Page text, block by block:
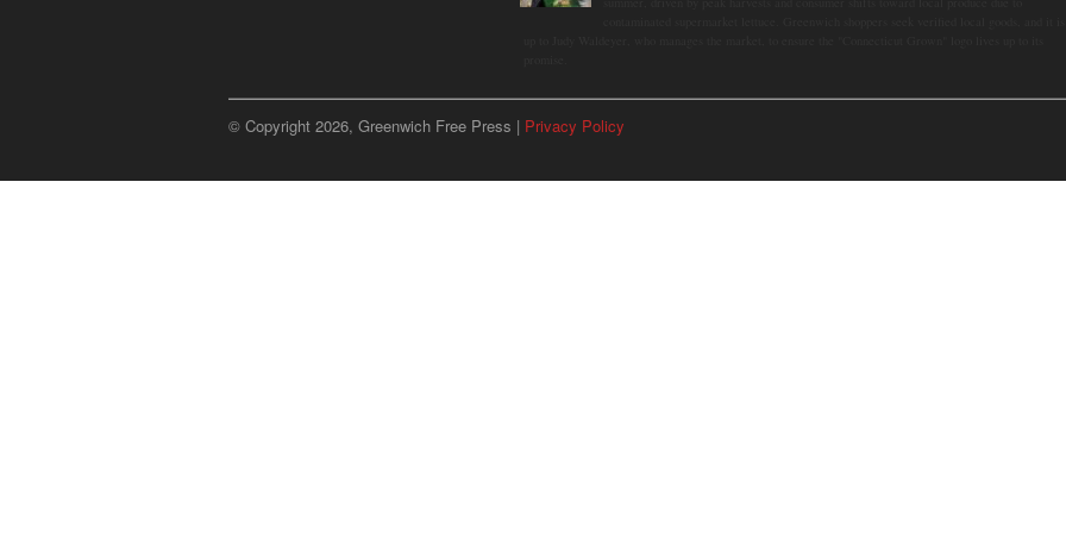
© Copyright 2026, Greenwich Free Press | Privacy Policy